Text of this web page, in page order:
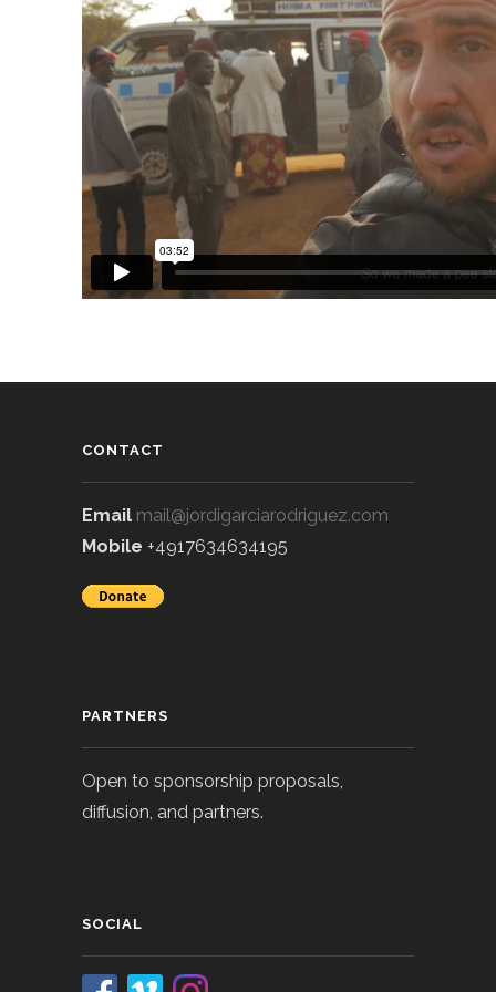
CONTACT
Email mail@jordigarciarodriguez.com
Mobile +4917634634195
PARTNERS
Open to sponsorship proposals,
diffusion, and partners.
SOCIAL